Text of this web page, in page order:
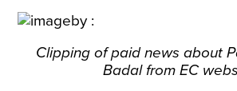
Clipping of paid news about
Badal from EC